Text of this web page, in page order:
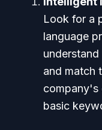
Look for a
language
and match
company's
basic